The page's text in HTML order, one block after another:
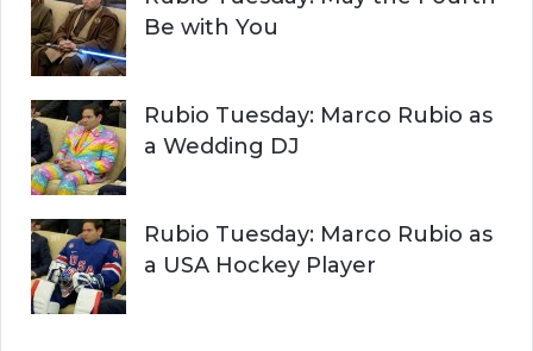
Be with You
Rubio Tuesday: Marco Rubio as
a Wedding DJ
Rubio Tuesday: Marco Rubio as
a USA Hockey Player